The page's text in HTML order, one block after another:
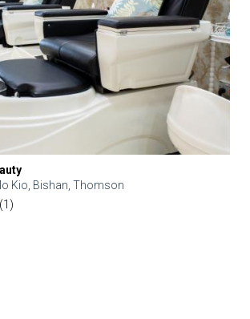
Kio, Bishan, Thomson
(1)